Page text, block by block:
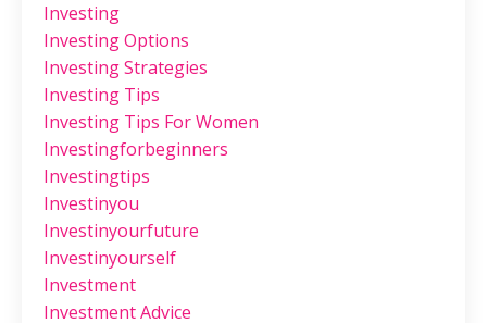
Investing
Investing Options
Investing Strategies
Investing Tips
Investing Tips For Women
Investingforbeginners
Investingtips
Investinyou
Investinyourfuture
Investinyourself
Investment
Investment Advice